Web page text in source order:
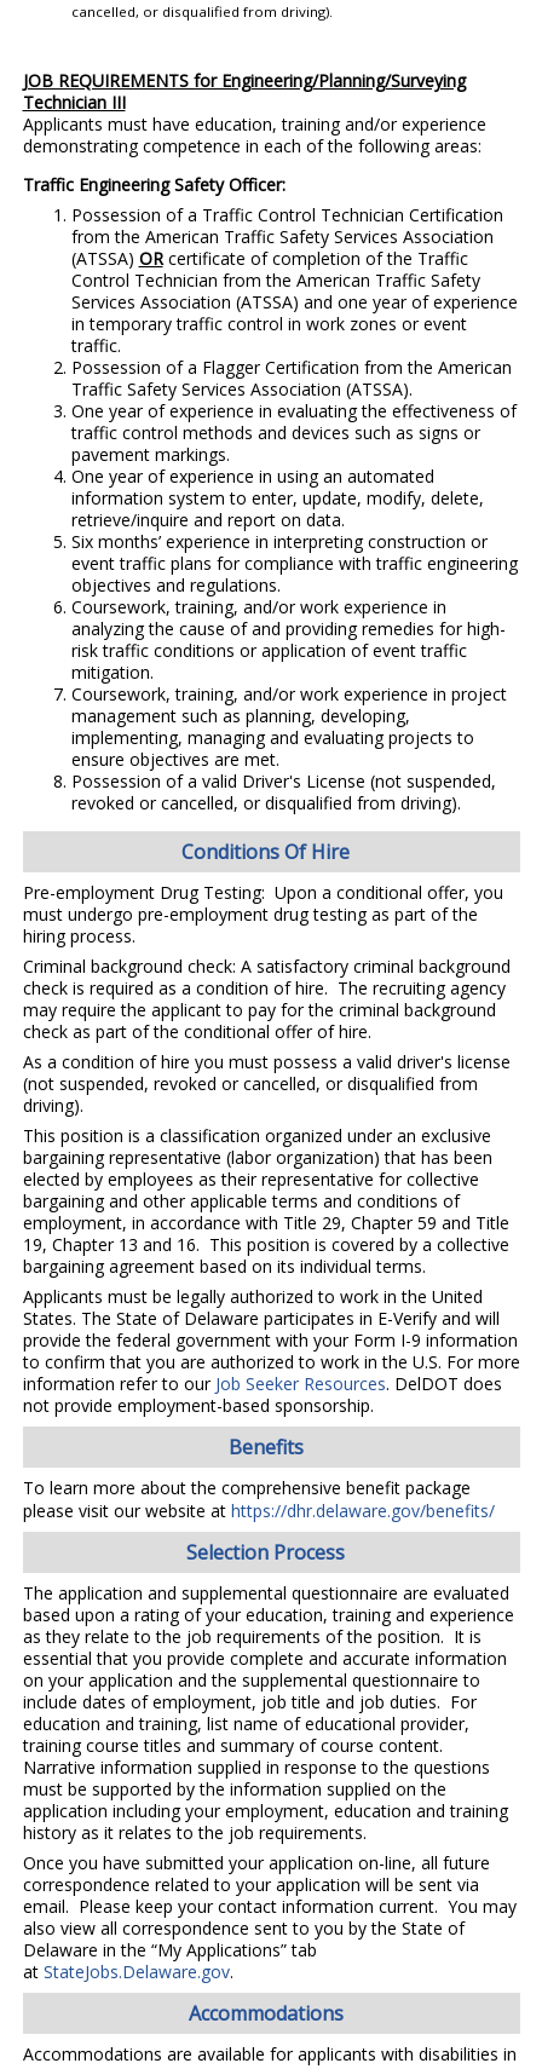
cancelled, or disqualified from driving).
JOB REQUIREMENTS for Engineering/Planning/Surveying
Technician III
Applicants must have education, training and/or experience
demonstrating competence in each of the following areas:
Traffic Engineering Safety Officer:
Possession of a Traffic Control Technician Certification
from the American Traffic Safety Services Association
(ATSSA) ORcertificate of completion of the Traffic
Control Technician from the American Traffic Safety
Services Association (ATSSA) and one year of experience
in temporary traffic control in work zones or event
traffic.
Possession of a Flagger Certification from the American
Traffic Safety Services Association (ATSSA).
One year of experience in evaluating the effectiveness of
traffic control methods and devices such as signs or
pavement markings.
One year of experience in using an automated
information system to enter, update, modify, delete,
retrieve/inquire and report on data.
Six months’ experience in interpreting construction or
event traffic plans for compliance with traffic engineering
objectives and regulations.
Coursework, training, and/or work experience in
analyzing the cause of and providing remedies for high-
risk traffic conditions or application of event traffic
mitigation.
Coursework, training, and/or work experience in project
management such as planning, developing,
implementing, managing and evaluating projects to
ensure objectives are met.
Possession of a valid Driver's License (not suspended,
revoked or cancelled, or disqualified from driving).
Conditions Of Hire
Pre-employment Drug Testing: Upon a conditional offer, you
must undergo pre-employment drug testing as part of the
hiring process.
Criminal background check: A satisfactory criminal background
check is required as a condition of hire. The recruiting agency
may require the applicant to pay for the criminal background
check as part of the conditional offer of hire.
As a condition of hire you must possess a valid driver's license
(not suspended, revoked or cancelled, or disqualified from
driving).
This position is a classification organized under an exclusive
bargaining representative (labor organization) that has been
elected by employees as their representative for collective
bargaining and other applicable terms and conditions of
employment, in accordance with Title 29, Chapter 59 and Title
19, Chapter 13 and 16. This position is covered by a collective
bargaining agreement based on its individual terms.
Applicants must be legally authorized to work in the United
States. The State of Delaware participates in E-Verify and will
provide the federal government with your Form I-9 information
to confirm that you are authorized to work in the U.S. For more
information refer to our Job Seeker Resources. DelDOT does
not provide employment-based sponsorship.
Benefits
To learn more about the comprehensive benefit package
please visit our website at https://dhr.delaware.gov/benefits/
Selection Process
The application and supplemental questionnaire are evaluated
based upon a rating of your education, training and experience
as they relate to the job requirements of the position. It is
essential that you provide complete and accurate information
on your application and the supplemental questionnaire to
include dates of employment, job title and job duties. For
education and training, list name of educational provider,
training course titles and summary of course content.
Narrative information supplied in response to the questions
must be supported by the information supplied on the
application including your employment, education and training
history as it relates to the job requirements.
Once you have submitted your application on-line, all future
correspondence related to your application will be sent via
email. Please keep your contact information current. You may
also view all correspondence sent to you by the State of
Delaware in the “My Applications” tab
at StateJobs.Delaware.gov.
Accommodations
Accommodations are available for applicants with disabilities in